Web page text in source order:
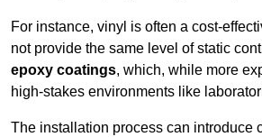
For instance, vinyl is often a cost-
not provide the same level of static
epoxy coatings, which, while more
high-stakes environments like
The installation process can introduce